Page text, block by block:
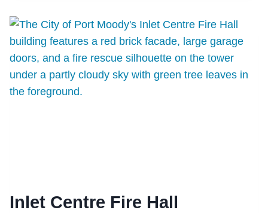
MISSION
Inlet Centre Fire Hall